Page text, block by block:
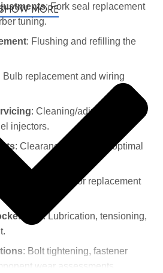
: Fork seal replacement
tuning.
: Flushing and refilling the
Bulb replacement and wiring
: Cleaning/adjusting
injectors.
: Clearance checks for optimal
: Adjustment or replacement
care: Lubrication, tensioning,
: Bolt tightening, fastener
wear assessments.
MORE